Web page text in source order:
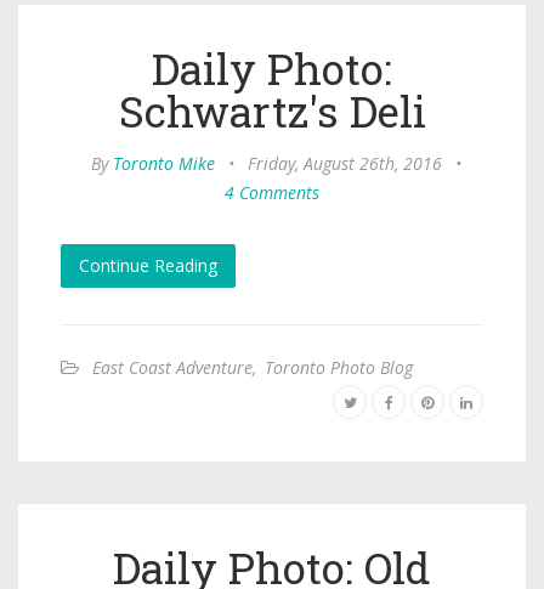
Daily Photo:
Schwartz's Deli
By Toronto Mike • Friday, August 26th, 2016
•
4 Comments
Continue Reading
East Coast Adventure, Toronto Photo Blog
Daily Photo: Old